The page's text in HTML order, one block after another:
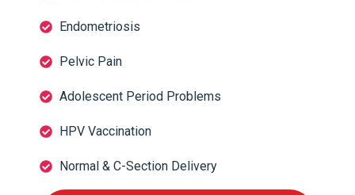
Endometriosis
Pelvic Pain
Adolescent Period Problems
HPV Vaccination
Normal & C-Section Delivery